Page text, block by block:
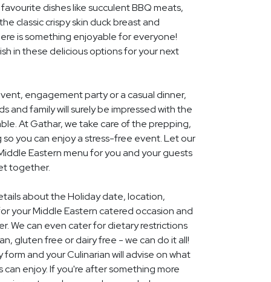
dishes like succulent BBQ meats,
classic crispy skin duck breast and
is something enjoyable for everyone!
in these delicious options for your next
engagement party or a casual dinner,
and family will surely be impressed with the
At Gathar, we take care of the prepping,
you can enjoy a stress-free event. Let our
Eastern menu for you and your guests
together.
about the Holiday date, location,
your Middle Eastern catered occasion and
We can even cater for dietary restrictions
gluten free or dairy free - we can do it all!
and your Culinarian will advise on what
enjoy. If you're after something more